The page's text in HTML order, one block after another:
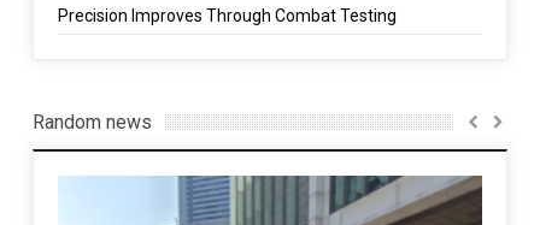
Precision Improves Through Combat Testing
Random news